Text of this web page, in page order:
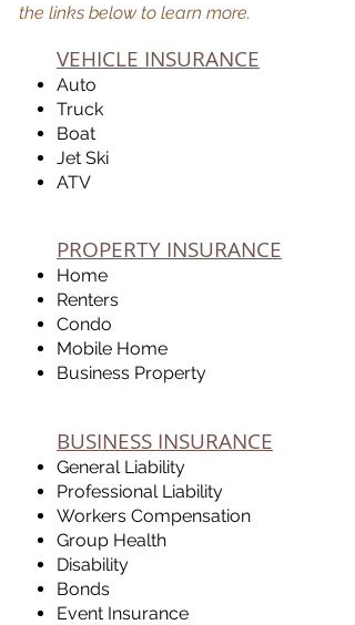
the links below to learn more.
VEHICLE INSURANCE
Auto
Truck
Boat
Jet Ski
ATV
PROPERTY INSURANCE
Home
Renters
Condo
Mobile Home
Business Property
BUSINESS INSURANCE
General Liability
Professional Liability
Workers Compensation
Group Health
Disability
Bonds
Event Insurance